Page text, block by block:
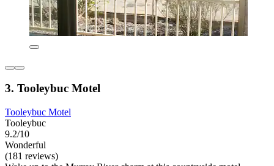
3. Tooleybuc Motel
Tooleybuc Motel
Tooleybuc
9.2/10
Wonderful
(181 reviews)